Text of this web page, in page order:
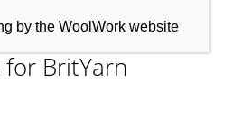
BritYarn
by the WoolWork website